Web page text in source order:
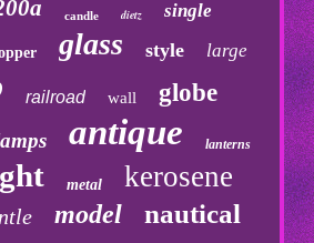
candle dietz single
glass style large
railroad wall globe
antique lanterns
metal kerosene
model nautical